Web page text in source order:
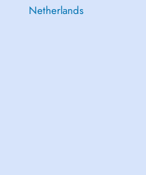
Netherlands